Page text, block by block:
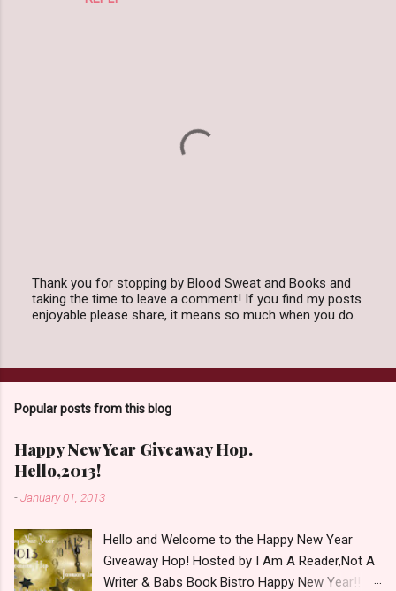
P
o
C
m
e
n
t
Thank you for stopping by Blood Sweat and Books and
taking the time to leave a comment! If you find my posts
enjoyable please share, it means so much when you do.
Popular posts from this blog
Happy New Year Giveaway Hop.
Hello,2013!
-January 01, 2013
Hello and Welcome to the Happy New Year
Giveaway Hop! Hosted by I Am A Reader,Not A
Writer & Babs Book Bistro Happy New Year!! I